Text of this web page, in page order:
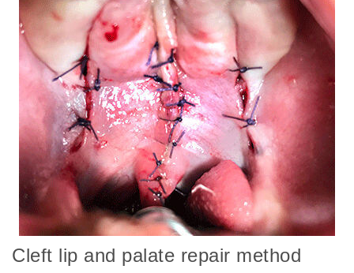
Cleft lip and palate repair method